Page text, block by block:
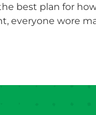
best plan for
everyone wore